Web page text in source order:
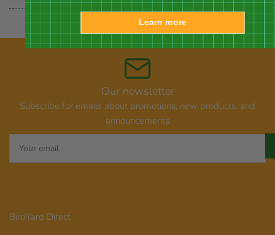
Our newsletter
Subscribe for emails about promotions, new products, and
announcements
email
BirdYard Direct
Learn more